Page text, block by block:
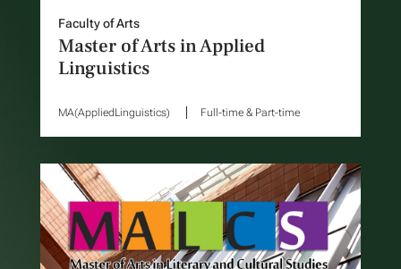
Faculty of Arts
Master of Arts in Applied
Linguistics
MA(AppliedLinguistics) Full-time & Part-time